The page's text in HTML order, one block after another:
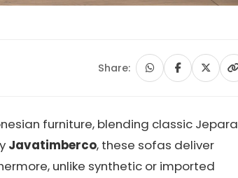
Share:
furniture, blending classic Jepara
Javatimberco, these sofas deliver
unlike synthetic or imported